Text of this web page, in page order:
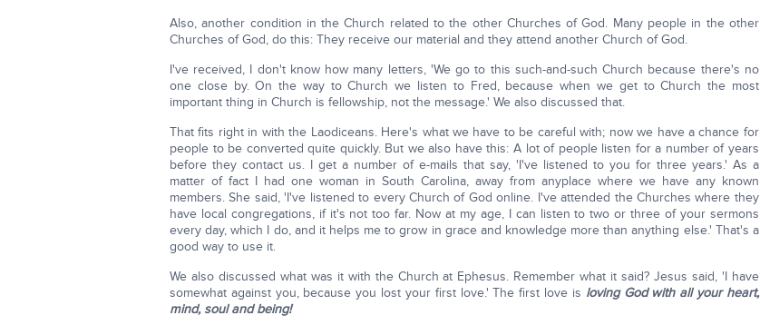
Also, another condition in the Church related to the other Churches of God. Many people in the other
Churches of God, do this: They receive our material and they attend another Church of God.
I've received, I don't know how many letters, 'We go to this such-and-such Church because there's no
one close by. On the way to Church we listen to Fred, because when we get to Church the most
important thing in Church is fellowship, not the message.' We also discussed that.
That fits right in with the Laodiceans. Here's what we have to be careful with; now we have a chance for
people to be converted quite quickly. But we also have this: A lot of people listen for a number of years
before they contact us. I get a number of e-mails that say, 'I've listened to you for three years.' As a
matter of fact I had one woman in South Carolina, away from anyplace where we have any known
members. She said, 'I've listened to every Church of God online. I've attended the Churches where they
have local congregations, if it's not too far. Now at my age, I can listen to two or three of your sermons
every day, which I do, and it helps me to grow in grace and knowledge more than anything else.' That's a
good way to use it.
We also discussed what was it with the Church at Ephesus. Remember what it said? Jesus said, 'I have
somewhat against you, because you lost your first love.' The first love is loving God with all your heart,
mind, soul and being!